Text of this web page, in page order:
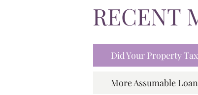
RECENT
Did Your Property
More Assumable